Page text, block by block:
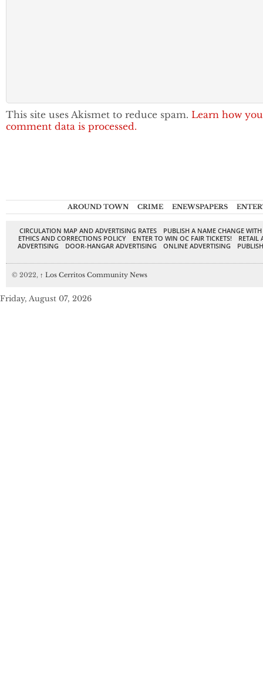
This site uses Akismet to reduce spam. Learn how
comment data is processed.
AROUND TOWN CRIME ENEWSPAPERS
CIRCULATION MAP AND ADVERTISING RATES
PUBLISH A NAME CHANGE
ETHICS AND CORRECTIONS POLICY
ENTER TO WIN OC FAIR TICKETS!
RETAIL
ADVERTISING
DOOR-HANGAR ADVERTISING ONLINE ADVERTISING
© 2022, ↑ Los Cerritos Community News
Friday, August 07, 2026